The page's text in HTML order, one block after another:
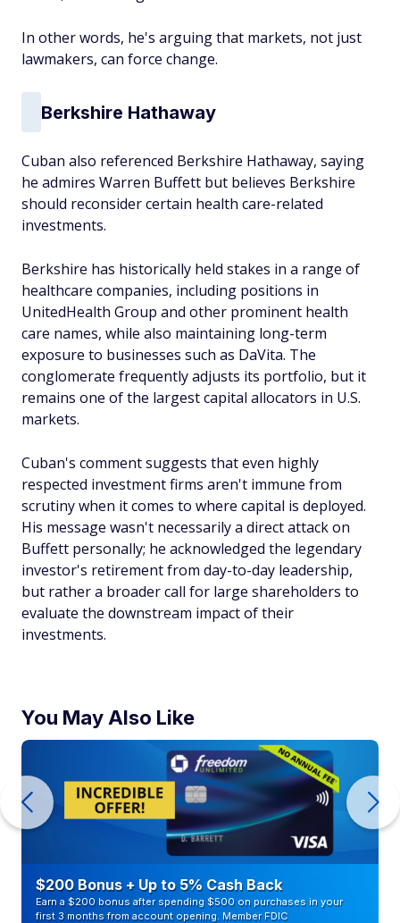
In other words, he's arguing that markets, not just
lawmakers, can force change.
Berkshire Hathaway
Cuban also referenced Berkshire Hathaway, saying
he admires Warren Buffett but believes Berkshire
should reconsider certain health care-related
investments.
Berkshire has historically held stakes in a range of
healthcare companies, including positions in
UnitedHealth Group and other prominent health
care names, while also maintaining long-term
exposure to businesses such as DaVita. The
conglomerate frequently adjusts its portfolio, but it
remains one of the largest capital allocators in U.S.
markets.
Cuban's comment suggests that even highly
respected investment firms aren't immune from
scrutiny when it comes to where capital is deployed.
His message wasn't necessarily a direct attack on
Buffett personally; he acknowledged the legendary
investor's retirement from day-to-day leadership,
but rather a broader call for large shareholders to
evaluate the downstream impact of their
investments.
You May Also Like
$200 Bonus + Up to 5% Cash Back
Earn a $200 bonus after spending $500 on purchases in your
first 3 months from account opening. Member FDIC